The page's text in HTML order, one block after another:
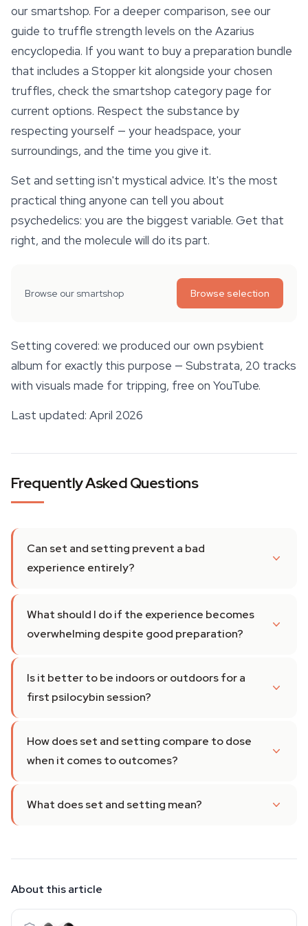
our smartshop. For a deeper comparison, see our
guide to truffle strength levels on the Azarius
encyclopedia. If you want to buy a preparation bundle
that includes a Stopper kit alongside your chosen
truffles, check the smartshop category page for
current options. Respect the substance by
respecting yourself — your headspace, your
surroundings, and the time you give it.
Set and setting isn't mystical advice. It's the most
practical thing anyone can tell you about
psychedelics: you are the biggest variable. Get that
right, and the molecule will do its part.
Browse our smartshop Browse selection
Setting covered: we produced our own psybient
album for exactly this purpose — Substrata, 20 tracks
with visuals made for tripping, free on YouTube.
Last updated: April 2026
Frequently Asked Questions
Can set and setting prevent a bad
experience entirely?
What should I do if the experience becomes
overwhelming despite good preparation?
Is it better to be indoors or outdoors for a
first psilocybin session?
How does set and setting compare to dose
when it comes to outcomes?
What does set and setting mean?
About this article